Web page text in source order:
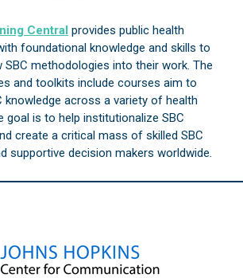
Central provides public health
foundational knowledge and skills to
SBC methodologies into their work. The
and toolkits include courses aim to
knowledge across a variety of health
goal is to help institutionalize SBC
create a critical mass of skilled SBC
supportive decision makers worldwide.